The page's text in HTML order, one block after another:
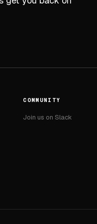
COMMUNITY
Join us on Slack